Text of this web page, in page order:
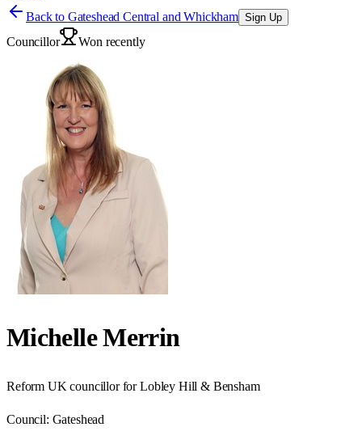
Back to Gateshead Central and Whickham Sign Up
Councillor Won recently
Michelle Merrin
Reform UK councillor for Lobley Hill & Bensham
Council: Gateshead